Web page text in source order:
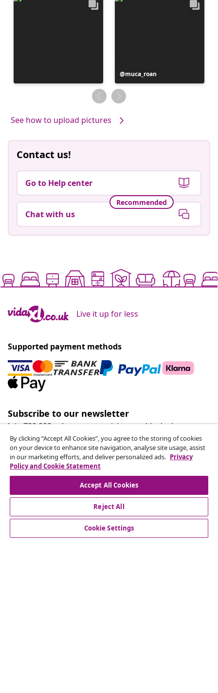
Post
published
by
muca_roan
See how to upload pictures
Contact us!
Go to Help center
Recommended
Chat with us
Live it up for less
Supported payment methods
Subscribe to our newsletter
Join 700,000+ shoppers receiving weekly deals,
seasonal offers, and new arrivals from vidaXL.
Our social media accounts
customer Service
By clicking “Accept All Cookies”, you agree to the storing of cookies
on your device to enhance site navigation, analyse site usage, assist
in our marketing efforts, and deliver personalized ads. Privacy
Policy and Cookie Statement
Accept All Cookies
Reject All
Cookie Settings